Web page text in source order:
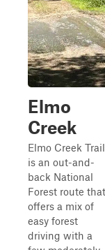
Elmo
Creek
Elmo Creek Trail
is an out-and-
back National
Forest route that
offers a mix of
easy forest
driving with a